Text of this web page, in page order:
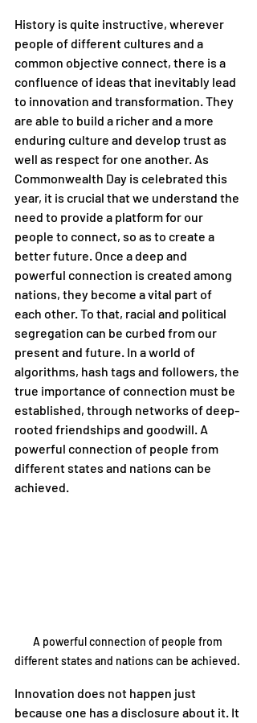
History is quite instructive, wherever
people of different cultures and a
common objective connect, there is a
confluence of ideas that inevitably lead
to innovation and transformation. They
are able to build a richer and a more
enduring culture and develop trust as
well as respect for one another. As
Commonwealth Day is celebrated this
year, it is crucial that we understand the
need to provide a platform for our
people to connect, so as to create a
better future. Once a deep and
powerful connection is created among
nations, they become a vital part of
each other. To that, racial and political
segregation can be curbed from our
present and future. In a world of
algorithms, hash tags and followers, the
true importance of connection must be
established, through networks of deep-
rooted friendships and goodwill. A
powerful connection of people from
different states and nations can be
achieved.
A powerful connection of people from
different states and nations can be achieved.
Innovation does not happen just
because one has a disclosure about it. It